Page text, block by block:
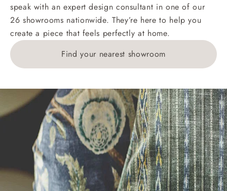
speak with an expert design consultant in one of our
26 showrooms nationwide. They’re here to help you
create a piece that feels perfectly at home.
Find your nearest showroom